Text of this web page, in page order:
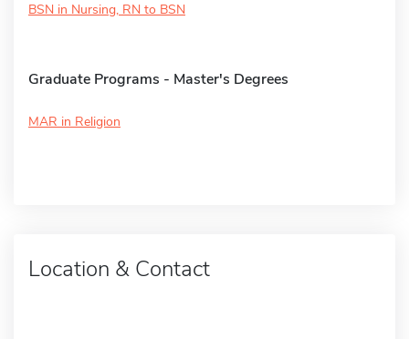
BSN in Nursing, RN to BSN
Graduate Programs - Master's Degrees
MAR in Religion
Location & Contact